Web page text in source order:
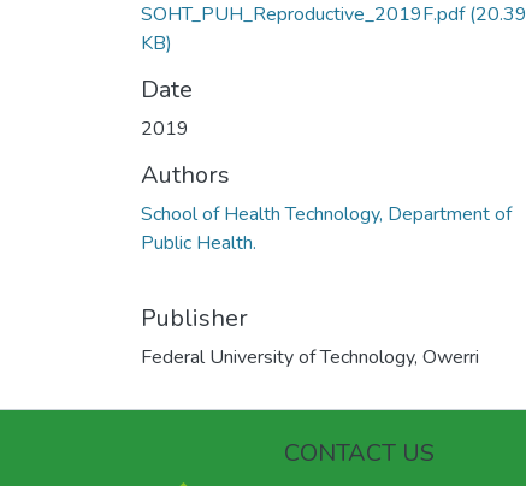
SOHT_PUH_Reproductive_2019F.pdf(20.39
KB)
Date
2019
Authors
School of Health Technology, Department of
Public Health.
Publisher
Federal University of Technology, Owerri
CONTACT US